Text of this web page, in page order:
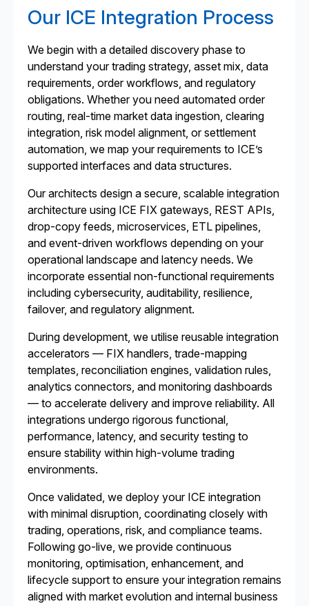
Our ICE Integration Process
We begin with a detailed discovery phase to
understand your trading strategy, asset mix, data
requirements, order workflows, and regulatory
obligations. Whether you need automated order
routing, real-time market data ingestion, clearing
integration, risk model alignment, or settlement
automation, we map your requirements to ICE’s
supported interfaces and data structures.
Our architects design a secure, scalable integration
architecture using ICE FIX gateways, REST APIs,
drop-copy feeds, microservices, ETL pipelines,
and event-driven workflows depending on your
operational landscape and latency needs. We
incorporate essential non-functional requirements
including cybersecurity, auditability, resilience,
failover, and regulatory alignment.
During development, we utilise reusable integration
accelerators — FIX handlers, trade-mapping
templates, reconciliation engines, validation rules,
analytics connectors, and monitoring dashboards
— to accelerate delivery and improve reliability. All
integrations undergo rigorous functional,
performance, latency, and security testing to
ensure stability within high-volume trading
environments.
Once validated, we deploy your ICE integration
with minimal disruption, coordinating closely with
trading, operations, risk, and compliance teams.
Following go-live, we provide continuous
monitoring, optimisation, enhancement, and
lifecycle support to ensure your integration remains
aligned with market evolution and internal business